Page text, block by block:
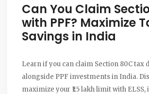
Can You Claim
with PPF? Maximize
Savings in India
Learn if you can claim Section 80C tax
alongside PPF investments in India.
maximize your ₹1.5 lakh limit with